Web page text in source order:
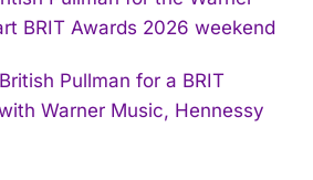
Pullman for a BRIT
Warner Music, Hennessy